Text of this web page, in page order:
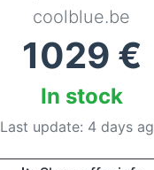
coolblue.be
1029 €
In stock
Last update: 4 days